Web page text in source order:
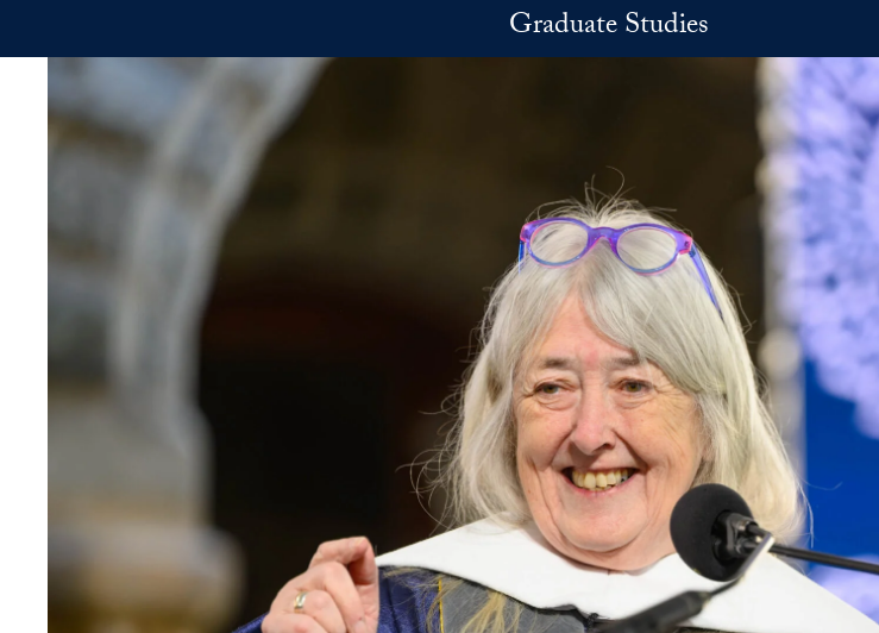
Graduate Studies